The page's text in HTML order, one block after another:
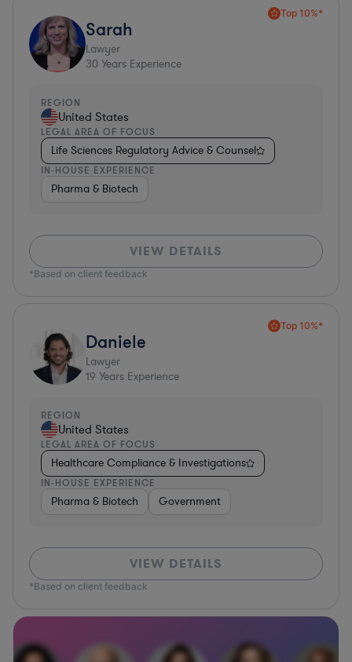
Top 10%*
Sarah
Lawyer
30 Years Experience
REGION
United States
LEGAL AREA OF FOCUS
Life Sciences Regulatory Advice & Counsel
IN-HOUSE EXPERIENCE
Pharma & Biotech
VIEW DETAILS
*Based on client feedback
Top 10%*
Daniele
Lawyer
19 Years Experience
REGION
United States
LEGAL AREA OF FOCUS
Healthcare Compliance & Investigations
IN-HOUSE EXPERIENCE
Pharma & Biotech Government
VIEW DETAILS
*Based on client feedback